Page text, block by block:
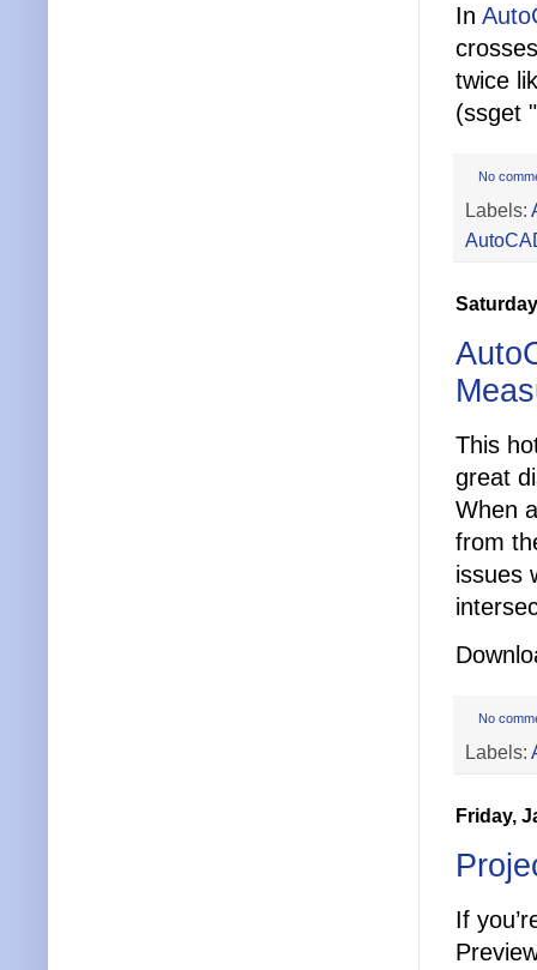
In
twice
(ssget
No
Labels:
This
great
When
from
issues
No
Labels:
Friday,
If